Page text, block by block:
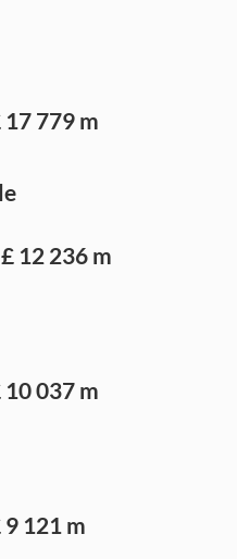
17 779 m
£ 12 236 m
10 037 m
9 121 m